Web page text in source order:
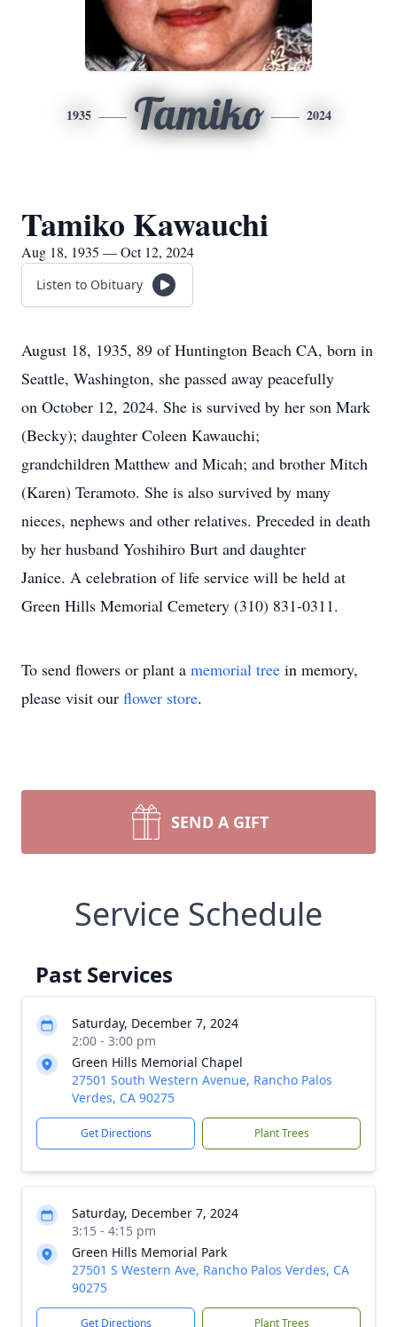
1935 Tamiko 2024
Tamiko Kawauchi
Aug 18, 1935 — Oct 12, 2024
Listen to Obituary
August 18, 1935, 89 of Huntington Beach CA, born in
Seattle, Washington, she passed away peacefully
on October 12, 2024. She is survived by her son Mark
(Becky); daughter Coleen Kawauchi;
grandchildren Matthew and Micah; and brother Mitch
(Karen) Teramoto. She is also survived by many
nieces, nephews and other relatives. Preceded in death
by her husband Yoshihiro Burt and daughter
Janice. A celebration of life service will be held at
Green Hills Memorial Cemetery (310) 831-0311.
To send flowers or plant a memorial tree in memory,
please visit our flower store.
SEND A GIFT
Service Schedule
Past Services
Saturday, December 7, 2024
2:00 - 3:00 pm
Green Hills Memorial Chapel
27501 South Western Avenue, Rancho Palos
Verdes, CA 90275
Get Directions Plant Trees
Saturday, December 7, 2024
3:15 - 4:15 pm
Green Hills Memorial Park
27501 S Western Ave, Rancho Palos Verdes, CA
90275
Get Directions Plant Trees